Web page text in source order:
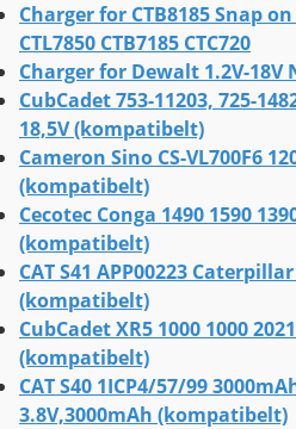
Charger for CTB8185 Snap on
CTL7850 CTB7185 CTC720
Charger for Dewalt 1.2V-18V
CubCadet 753-11203, 725-
18,5V (kompatibelt)
Cameron Sino CS-VL700F6
(kompatibelt)
Cecotec Conga 1490 1590
(kompatibelt)
CAT S41 APP00223
(kompatibelt)
CubCadet XR5 1000 1000
(kompatibelt)
CAT S40 1ICP4/57/99
3.8V,3000mAh (kompatibelt)